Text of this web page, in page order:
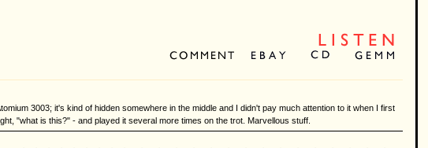
3003; it's kind of hidden somewhere in the middle and I didn't pay much attention to it when I first
"what is this?" - and played it several more times on the trot. Marvellous stuff.